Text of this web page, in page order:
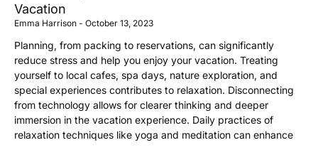
Vacation
Emma Harrison October 13, 2023
Planning, from packing to reservations, can significantly
reduce stress and help you enjoy your vacation. Treating
yourself to local cafes, spa days, nature exploration, and
special experiences contributes to relaxation. Disconnecting
from technology allows for clearer thinking and deeper
immersion in the vacation experience. Daily practices of
relaxation techniques like yoga and meditation can enhance